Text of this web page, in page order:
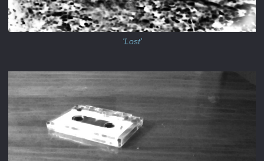
'Lost'